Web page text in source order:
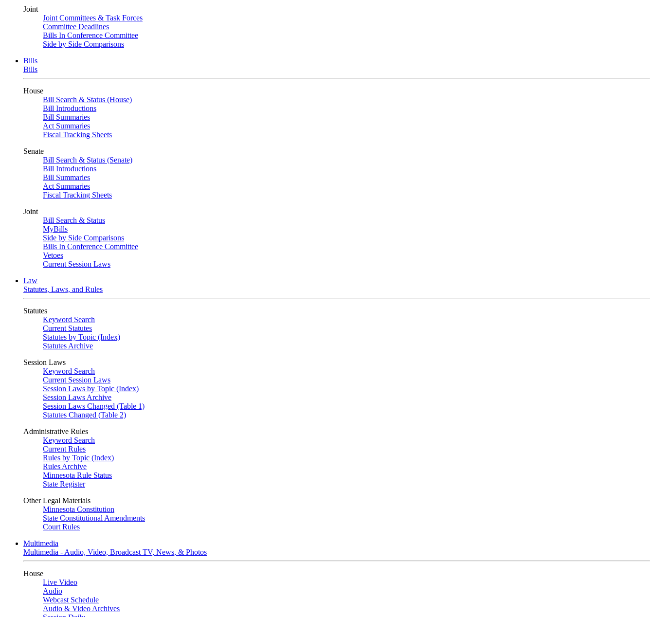
Joint
Joint Committees & Task Forces
Committee Deadlines
Bills In Conference Committee
Side by Side Comparisons
Bills
Bills
House
Bill Search & Status (House)
Bill Introductions
Bill Summaries
Act Summaries
Fiscal Tracking Sheets
Senate
Bill Search & Status (Senate)
Bill Introductions
Bill Summaries
Act Summaries
Fiscal Tracking Sheets
Joint
Bill Search & Status
MyBills
Side by Side Comparisons
Bills In Conference Committee
Vetoes
Current Session Laws
Law
Statutes, Laws, and Rules
Statutes
Keyword Search
Current Statutes
Statutes by Topic (Index)
Statutes Archive
Session Laws
Keyword Search
Current Session Laws
Session Laws by Topic (Index)
Session Laws Archive
Session Laws Changed (Table 1)
Statutes Changed (Table 2)
Administrative Rules
Keyword Search
Current Rules
Rules by Topic (Index)
Rules Archive
Minnesota Rule Status
State Register
Other Legal Materials
Minnesota Constitution
State Constitutional Amendments
Court Rules
Multimedia
Multimedia - Audio, Video, Broadcast TV, News, & Photos
House
Live Video
Audio
Webcast Schedule
Audio & Video Archives